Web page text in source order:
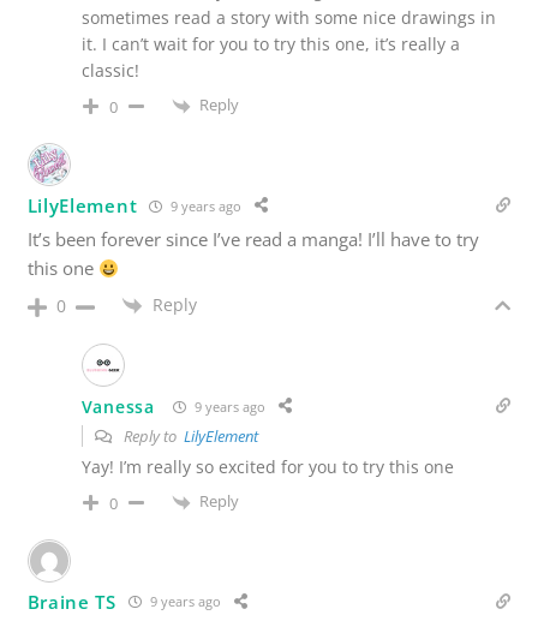
sometimes read a story with some nice drawings in
it. I can’t wait for you to try this one, it’s really a
classic!
0 Reply
LilyElement 9 years ago
It’s been forever since I’ve read a manga! I’ll have to try
this one
0 Reply
Vanessa 9 years ago
Reply to LilyElement
Yay! I’m really so excited for you to try this one
0 Reply
Braine TS 9 years ago